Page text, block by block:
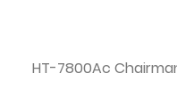
HT-7800Ac